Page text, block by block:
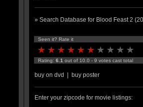
» Search Database for Blood Feast 2
Seen it? Rate it
Rating: 6.1 out of 10.0 - 9 votes cast total
buy on dvd buy poster
Enter your zipcode for movie listings: